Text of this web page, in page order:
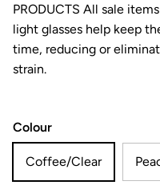
PRODUCTS All sale
light glasses help keep
time, reducing or
strain.
Colour
Coffee/Clear